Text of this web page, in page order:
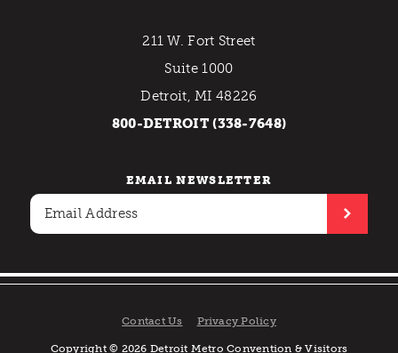
211 W. Fort Street
Suite 1000
Detroit, MI 48226
800-DETROIT (338-7648)
EMAIL NEWSLETTER
Contact Us Privacy Policy
Copyright © 2026 Detroit Metro Convention & Visitors